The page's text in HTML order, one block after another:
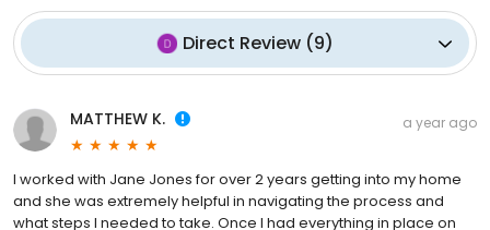
Direct Review (9)
MATTHEW K. a year ago
I worked with Jane Jones for over 2 years getting into my home
and she was extremely helpful in navigating the process and
what steps I needed to take. Once I had everything in place on